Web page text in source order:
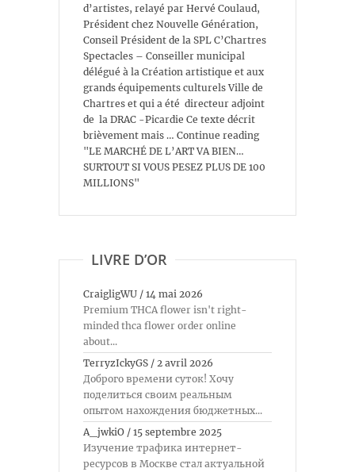
d’artistes, relayé par Hervé Coulaud,
Président chez Nouvelle Génération,
Conseil Président de la SPL C’Chartres
Spectacles – Conseiller municipal
délégué à la Création artistique et aux
grands équipements culturels Ville de
Chartres et qui a été directeur adjoint
de la DRAC -Picardie Ce texte décrit
brièvement mais … Continue reading
"LE MARCHÉ DE L’ART VA BIEN…
SURTOUT SI VOUS PESEZ PLUS DE 100
MILLIONS"
LIVRE D’OR
CraigligWU / 14 mai 2026
Premium THCA flower isn't right-
minded thca flower order online
about...
TerryzIckyGS / 2 avril 2026
Доброго времени суток! Хочу
поделиться своим реальным
опытом нахождения бюджетных...
A_jwkiO / 15 septembre 2025
Изучение трафика интернет-
ресурсов в Москве стал актуальной